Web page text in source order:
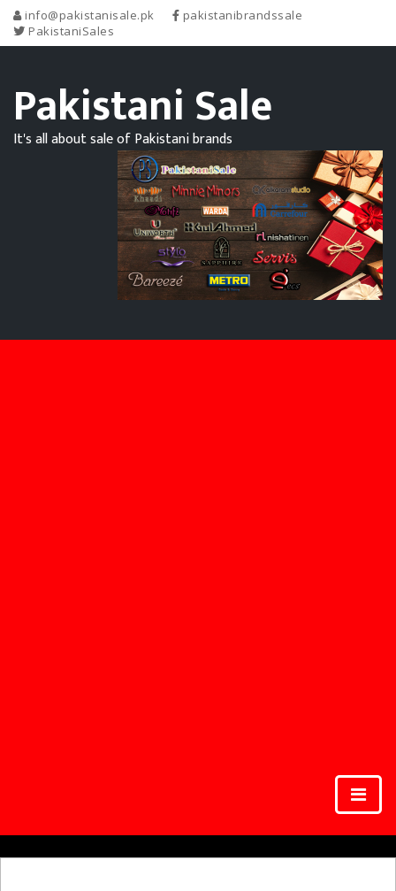
info@pakistanisale.pk
pakistanibrandssale
PakistaniSales
Pakistani Sale
It's all about sale of Pakistani brands